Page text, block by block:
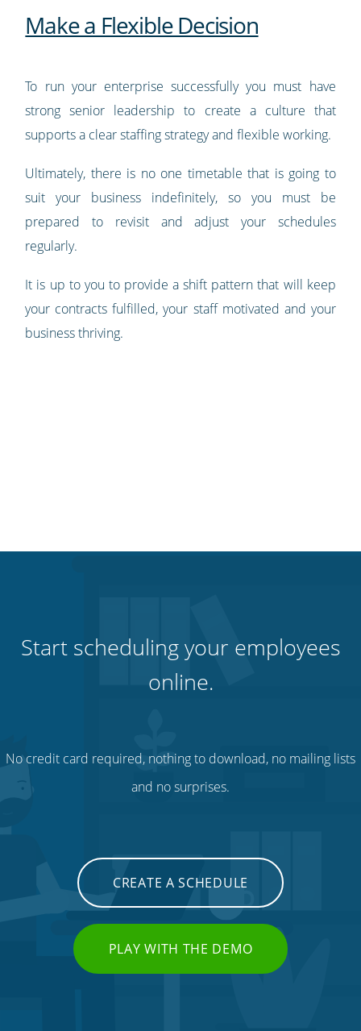
Make a Flexible Decision
To run your enterprise successfully you must have
strong senior leadership to create a culture that
supports a clear staffing strategy and flexible working.
Ultimately, there is no one timetable that is going to
suit your business indefinitely, so you must be
prepared to revisit and adjust your schedules
regularly.
It is up to you to provide a shift pattern that will keep
your contracts fulfilled, your staff motivated and your
business thriving.
Start scheduling your employees
online.
No credit card required, nothing to download, no mailing lists
and no surprises.
CREATE A SCHEDULE
PLAY WITH THE DEMO